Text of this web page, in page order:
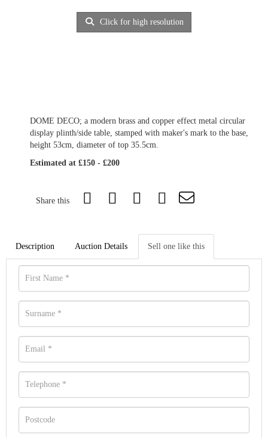
Click for high resolution
DOME DECO; a modern brass and copper effect metal circular
display plinth/side table, stamped with maker's mark to the base,
height 53cm, diameter of top 35.5cm.
Estimated at £150 - £200
Share this
Description Auction Details Sell one like this